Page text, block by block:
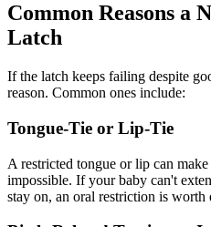
Common Reasons a
Latch
If the latch keeps failing despite
reason. Common ones include:
Tongue-Tie or Lip-Tie
A restricted tongue or lip can
impossible. If your baby can't
stay on, an oral restriction is worth